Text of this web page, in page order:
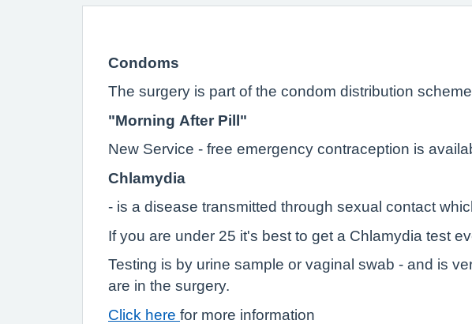
Condoms
The surgery is part of the condom distribution
"Morning After Pill"
New Service - free emergency contraception is
Chlamydia
- is a disease transmitted through sexual contact
If you are under 25 it's best to get a Chlamydia test
Testing is by urine sample or vaginal swab - and is
are in the surgery.
Click here for more information